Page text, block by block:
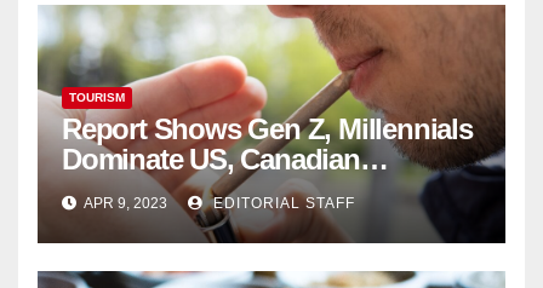
TOURISM
Report Shows Gen Z, Millennials
Dominate US, Canadian
Cannabis Sales
APR 9, 2023 EDITORIAL STAFF